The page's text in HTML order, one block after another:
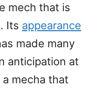
mech that is
Its appearance
made many
anticipation at
mecha that